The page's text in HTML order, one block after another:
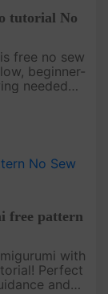
tutorial No
free no sew
beginner-
needed—
free pattern
with
Perfect
and